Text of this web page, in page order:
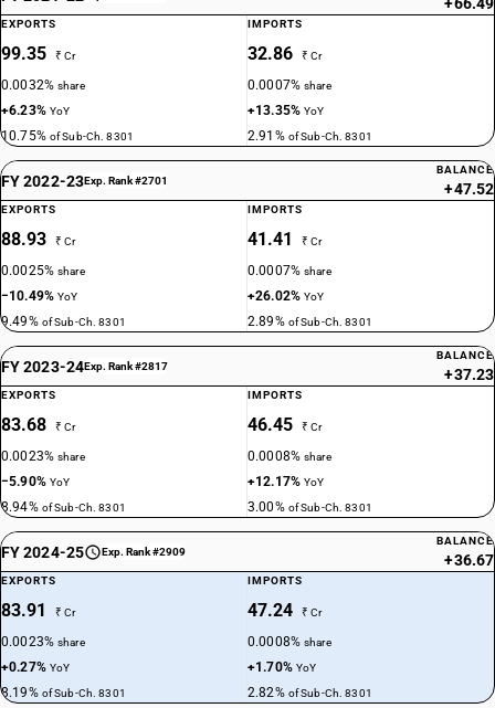
EXPORTS
99.35 ₹ Cr
0.0032%share
+6.23% YoY
10.75% of Sub-Ch. 8301
IMPORTS
32.86 ₹ Cr
0.0007%share
+13.35%YoY
2.91% of Sub-Ch. 8301
FY 2022-23Exp. Rank #2701
BALANCE
+47.52
EXPORTS
88.93 ₹ Cr
0.0025%share
−10.49%YoY
9.49% of Sub-Ch. 8301
IMPORTS
41.41 ₹ Cr
0.0007%share
+26.02%YoY
2.89% of Sub-Ch. 8301
FY 2023-24Exp. Rank #2817
BALANCE
+37.23
EXPORTS
83.68 ₹ Cr
0.0023%share
−5.90% YoY
8.94% of Sub-Ch. 8301
IMPORTS
46.45 ₹ Cr
0.0008%share
+12.17%YoY
3.00% of Sub-Ch. 8301
FY 2024-25 Exp. Rank #2909
BALANCE
+36.67
EXPORTS
83.91 ₹ Cr
0.0023%share
+0.27% YoY
8.19% of Sub-Ch. 8301
IMPORTS
47.24 ₹ Cr
0.0008%share
+1.70% YoY
2.82% of Sub-Ch. 8301